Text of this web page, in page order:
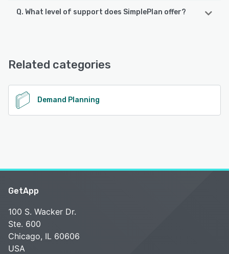
Q. What level of support does SimplePlan offer?
Related categories
Demand Planning
GetApp
100 S. Wacker Dr.
Ste. 600
Chicago, IL 60606
USA